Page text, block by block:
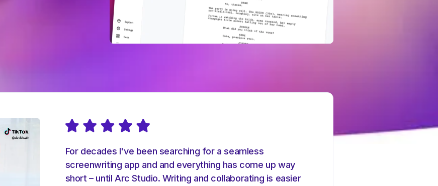
For decades I've been searching for a seamless
screenwriting app and and everything has come up way
short – until Arc Studio. Writing and collaborating is easier